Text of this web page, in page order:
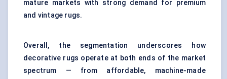
mature markets with strong demand for premium
and vintage rugs.
Overall, the segmentation underscores how
decorative rugs operate at both ends of the market
spectrum — from affordable, machine-made